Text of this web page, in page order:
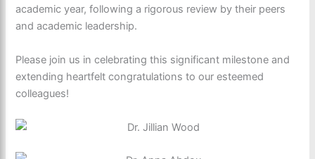
academic year, following a rigorous review by their peers
and academic leadership.
Please join us in celebrating this significant milestone and
extending heartfelt congratulations to our esteemed
colleagues!